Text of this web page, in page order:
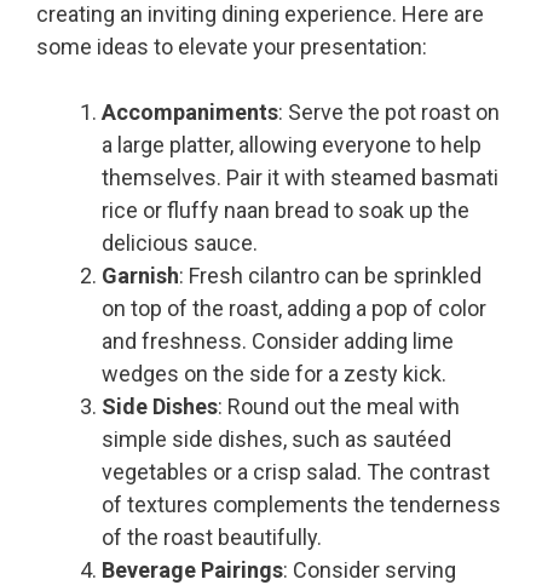
creating an inviting dining experience. Here are
some ideas to elevate your presentation:
Accompaniments: Serve the pot roast on
a large platter, allowing everyone to help
themselves. Pair it with steamed basmati
rice or fluffy naan bread to soak up the
delicious sauce.
Garnish: Fresh cilantro can be sprinkled
on top of the roast, adding a pop of color
and freshness. Consider adding lime
wedges on the side for a zesty kick.
Side Dishes: Round out the meal with
simple side dishes, such as sautéed
vegetables or a crisp salad. The contrast
of textures complements the tenderness
of the roast beautifully.
Beverage Pairings: Consider serving